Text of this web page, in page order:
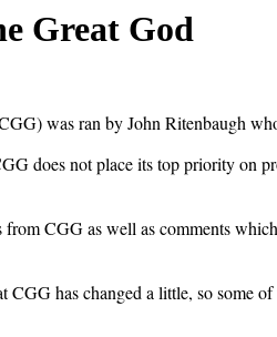
Great God
was ran by John Ritenbaugh
does not place its top priority on
CGG as well as comments
CGG has changed a little, so some